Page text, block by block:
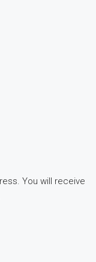
You will receive